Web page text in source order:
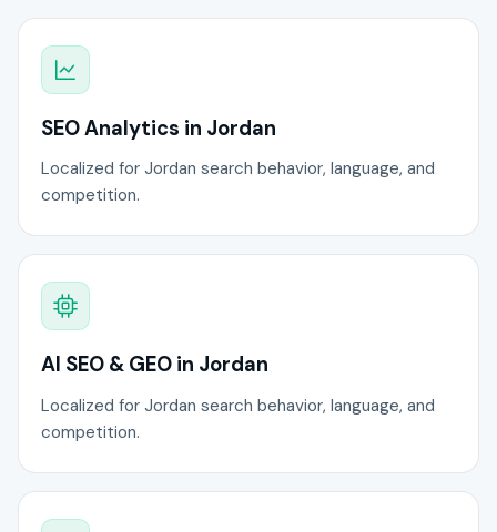
SEO Analytics in Jordan
Localized for Jordan search behavior, language, and
competition.
AI SEO & GEO in Jordan
Localized for Jordan search behavior, language, and
competition.